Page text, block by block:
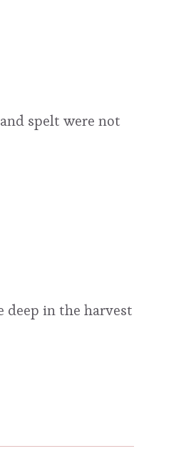
spelt were not
deep in the harvest